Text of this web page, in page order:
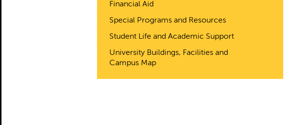
Financial Aid
Special Programs and Resources
Student Life and Academic Support
University Buildings, Facilities and
Campus Map